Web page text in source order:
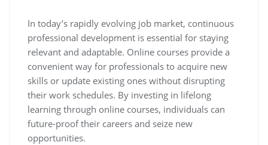
In today’s rapidly evolving job market, continuous
professional development is essential for staying
relevant and adaptable. Online courses provide a
convenient way for professionals to acquire new
skills or update existing ones without disrupting
their work schedules. By investing in lifelong
learning through online courses, individuals can
future-proof their careers and seize new
opportunities.